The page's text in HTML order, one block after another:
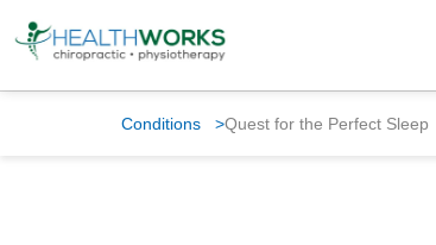
Conditions >Quest for the Perfect Sleep